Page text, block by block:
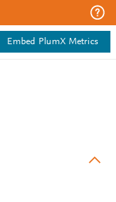
Embed PlumX Metrics